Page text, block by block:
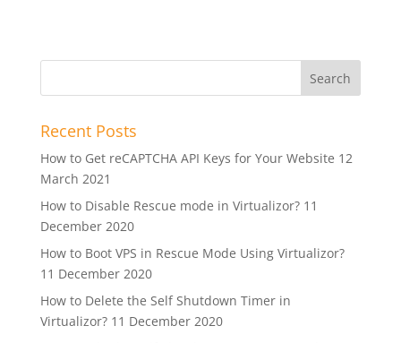
Recent Posts
How to Get reCAPTCHA API Keys for Your Website 12
March 2021
How to Disable Rescue mode in Virtualizor? 11
December 2020
How to Boot VPS in Rescue Mode Using Virtualizor?
11 December 2020
How to Delete the Self Shutdown Timer in
Virtualizor? 11 December 2020